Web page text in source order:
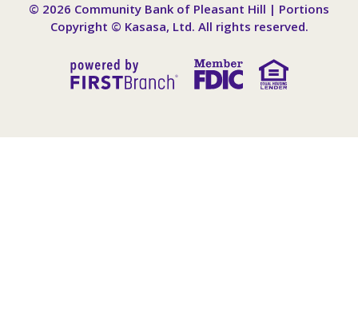
© 2026 Community Bank of Pleasant Hill | Portions
Copyright © Kasasa, Ltd. All rights reserved.